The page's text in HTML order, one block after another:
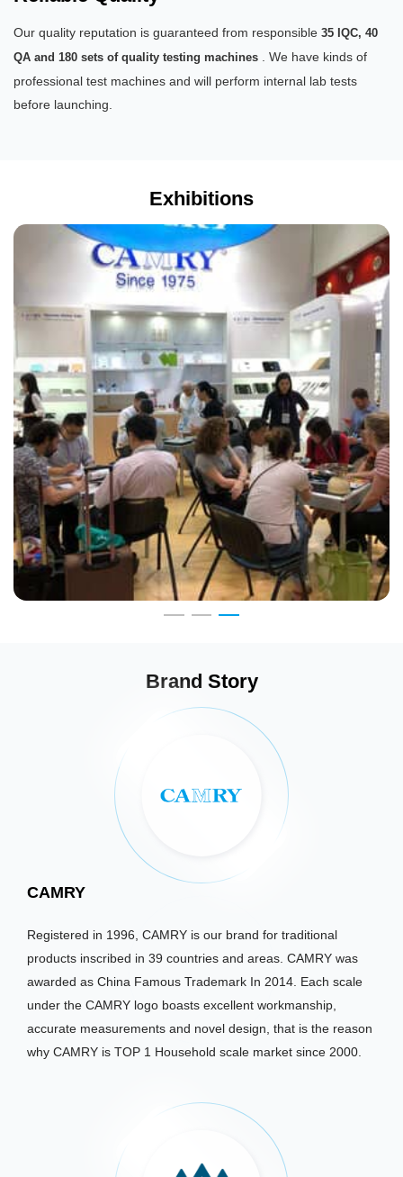
Our quality reputation is guaranteed from responsible 35 IQC, 40
QA and 180 sets of quality testing machines . We have kinds of
professional test machines and will perform internal lab tests
before launching.
Exhibitions
Brand Story
CAMRY
Registered in 1996, CAMRY is our brand for traditional
products inscribed in 39 countries and areas. CAMRY was
awarded as China Famous Trademark In 2014. Each scale
under the CAMRY logo boasts excellent workmanship,
accurate measurements and novel design, that is the reason
why CAMRY is TOP 1 Household scale market since 2000.